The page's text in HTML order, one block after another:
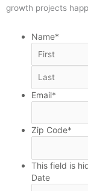
growth projects
Name*
Email*
Zip Code*
This field is
Date